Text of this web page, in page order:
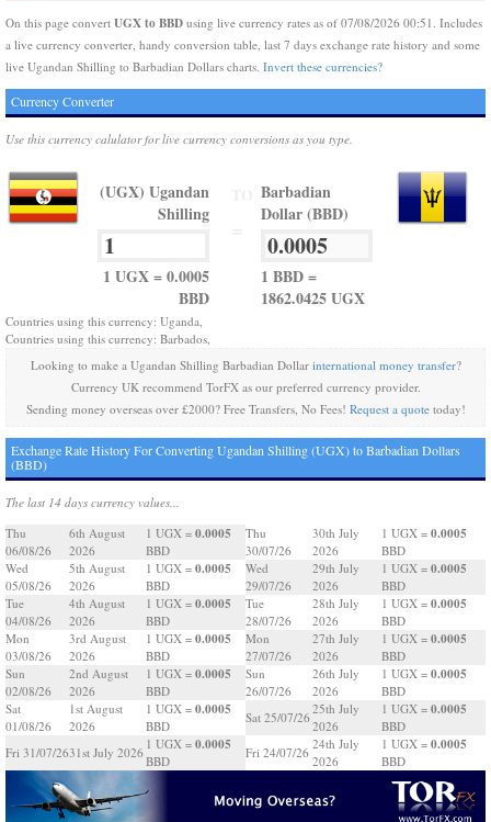
On this page convert UGX to BBD using live currency rates as of 07/08/2026 00:51. Includes
a live currency converter, handy conversion table, last 7 days exchange rate history and some
live Ugandan Shilling to Barbadian Dollars charts. Invert these currencies?
Currency Converter
Use this currency calulator for live currency conversions as you type.
(UGX) Ugandan
Shilling
1 UGX = 0.0005
BBD
Barbadian
Dollar (BBD)
1 BBD =
1862.0425 UGX
Countries using this currency: Uganda,
Countries using this currency: Barbados,
Looking to make a Ugandan Shilling Barbadian Dollar international money transfer?
Currency UK recommend TorFX as our preferred currency provider.
Sending money overseas over £2000? Free Transfers, No Fees! Request a quotetoday!
Exchange Rate History For Converting Ugandan Shilling (UGX) to Barbadian Dollars
(BBD)
The last 14 days currency values...
Thu
06/08/26
6th August
2026
1 UGX = 0.0005
BBD
Wed
05/08/26
5th August
2026
1 UGX = 0.0005
BBD
Tue
04/08/26
4th August
2026
1 UGX = 0.0005
BBD
Mon
03/08/26
3rd August
2026
1 UGX = 0.0005
BBD
Sun
02/08/26
2nd August
2026
1 UGX = 0.0005
BBD
Sat
01/08/26
1st August
2026
1 UGX = 0.0005
BBD
Fri 31/07/2631st July 2026
1 UGX = 0.0005
BBD
Thu
30/07/26
30th July
2026
1 UGX = 0.0005
BBD
Wed
29/07/26
29th July
2026
1 UGX = 0.0005
BBD
Tue
28/07/26
28th July
2026
1 UGX = 0.0005
BBD
Mon
27/07/26
27th July
2026
1 UGX = 0.0005
BBD
Sun
26/07/26
26th July
2026
1 UGX = 0.0005
BBD
Sat 25/07/26
25th July
2026
1 UGX = 0.0005
BBD
Fri 24/07/26
24th July
2026
1 UGX = 0.0005
BBD